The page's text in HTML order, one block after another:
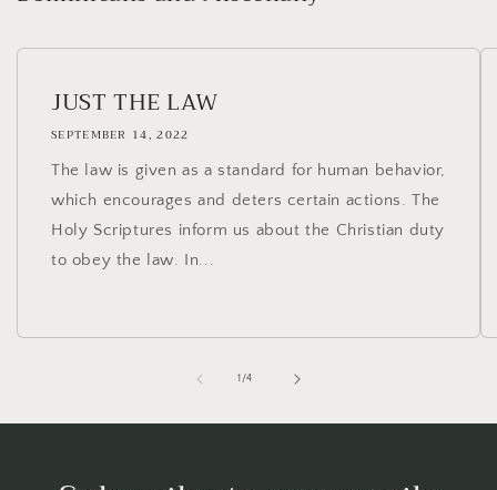
JUST THE LAW
SEPTEMBER 14, 2022
The law is given as a standard for human behavior,
which encourages and deters certain actions. The
Holy Scriptures inform us about the Christian duty
to obey the law. In...
1/
of4